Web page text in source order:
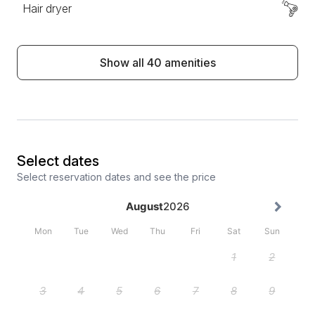
Hair dryer
Show all 40 amenities
Select dates
Select reservation dates and see the price